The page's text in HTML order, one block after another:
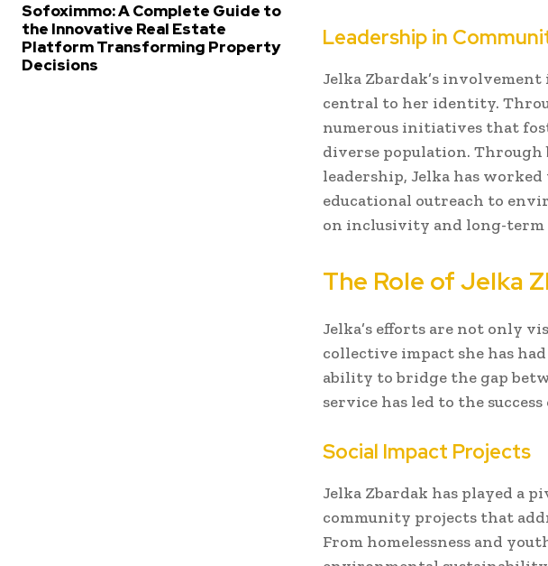
Sofoximmo: A Complete Guide to
the Innovative Real Estate
Platform Transforming Property
Decisions
Leadership in
Jelka Zbardak’s
central to her identity.
numerous initiatives that
diverse population.
leadership, Jelka has
educational outreach to
on inclusivity and long-
The Role of Jelka
Jelka’s efforts are not only
collective impact she has
ability to bridge the gap
service has led to the
Social Impact Projects
Jelka Zbardak has played a
community projects that
From homelessness and